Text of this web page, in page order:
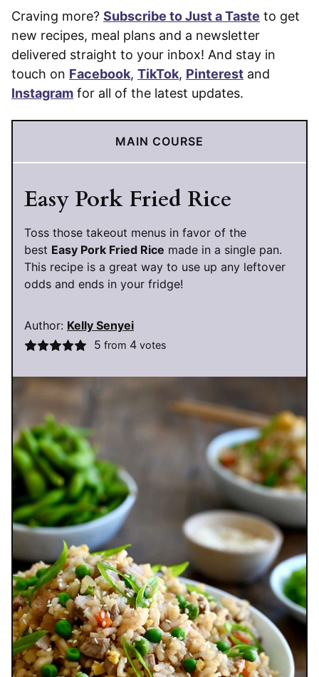
Craving more? Subscribe to Just a Taste to get
new recipes, meal plans and a newsletter
delivered straight to your inbox! And stay in
touch on Facebook, TikTok, Pinterest and
Instagram for all of the latest updates.
MAIN COURSE
Easy Pork Fried Rice
Toss those takeout menus in favor of the
best Easy Pork Fried Rice made in a single pan.
This recipe is a great way to use up any leftover
odds and ends in your fridge!
Author: Kelly Senyei
5 from 4votes